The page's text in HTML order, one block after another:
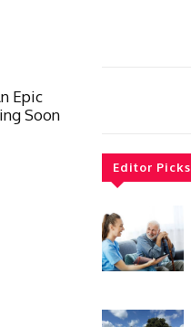
Epic
Soon
Editor Picks